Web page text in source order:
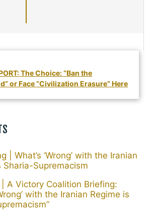
The Choice: “Ban the
or Face “Civilization Erasure” Here
| What’s ‘Wrong’ with the Iranian
Sharia-Supremacism
| A Victory Coalition Briefing:
with the Iranian Regime is